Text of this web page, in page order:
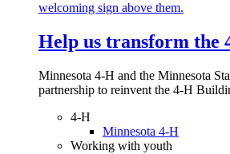
Help us transform the
Minnesota 4-H and the Minnesota
partnership to reinvent the 4-H
4-H
Minnesota 4-H
Working with youth